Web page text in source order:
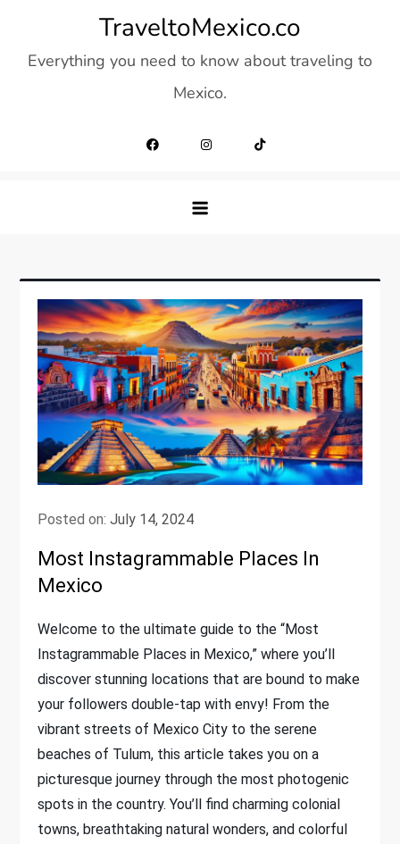
content
TraveltoMexico.co
Everything you need to know about traveling to
Mexico.
Posted on:July 14, 2024
Most Instagrammable Places In
Mexico
Welcome to the ultimate guide to the “Most
Instagrammable Places in Mexico,” where you’ll
discover stunning locations that are bound to make
your followers double-tap with envy! From the
vibrant streets of Mexico City to the serene
beaches of Tulum, this article takes you on a
picturesque journey through the most photogenic
spots in the country. You’ll find charming colonial
towns, breathtaking natural wonders, and colorful